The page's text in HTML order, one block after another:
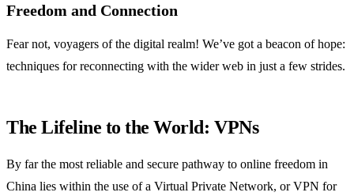
Freedom and Connection
Fear not, voyagers of the digital realm! We’ve got a beacon of hope:
techniques for reconnecting with the wider web in just a few strides.
The Lifeline to the World: VPNs
By far the most reliable and secure pathway to online freedom in
China lies within the use of a Virtual Private Network, or VPN for